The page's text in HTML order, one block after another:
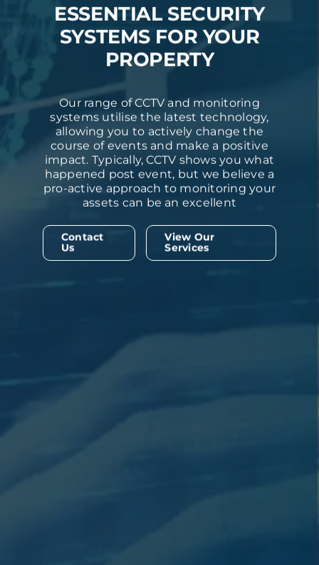
ESSENTIAL SECURITY
SYSTEMS FOR YOUR
PROPERTY
Our range of CCTV and monitoring
systems utilise the latest technology,
allowing you to actively change the
course of events and make a positive
impact. Typically, CCTV shows you what
happened post event, but we believe a
pro-active approach to monitoring your
assets can be an excellent
Contact
Us
View Our
Services